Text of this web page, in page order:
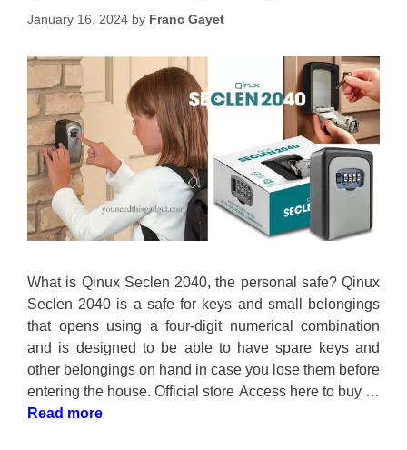
January 16, 2024 by Franc Gayet
What is Qinux Seclen 2040, the personal safe? Qinux
Seclen 2040 is a safe for keys and small belongings
that opens using a four-digit numerical combination
and is designed to be able to have spare keys and
other belongings on hand in case you lose them before
entering the house. Official store Access here to buy …
Read more